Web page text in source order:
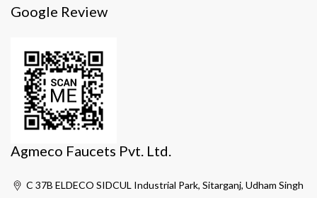
Google Review
Agmeco Faucets Pvt. Ltd.
C 37B ELDECO SIDCUL Industrial Park, Sitarganj, Udham Singh